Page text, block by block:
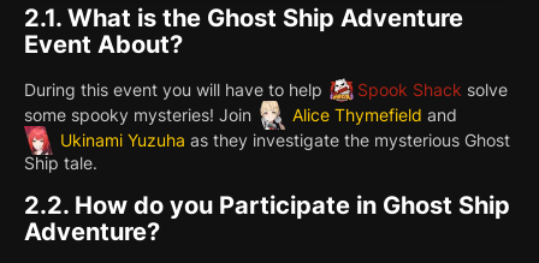
2.1. What is the Ghost Ship Adventure
Event About?
During this event you will have to help Spook Shack solve
some spooky mysteries! Join
Alice Thymefield and
Ukinami Yuzuha as they investigate the mysterious Ghost
Ship tale.
2.2. How do you Participate in Ghost Ship
Adventure?